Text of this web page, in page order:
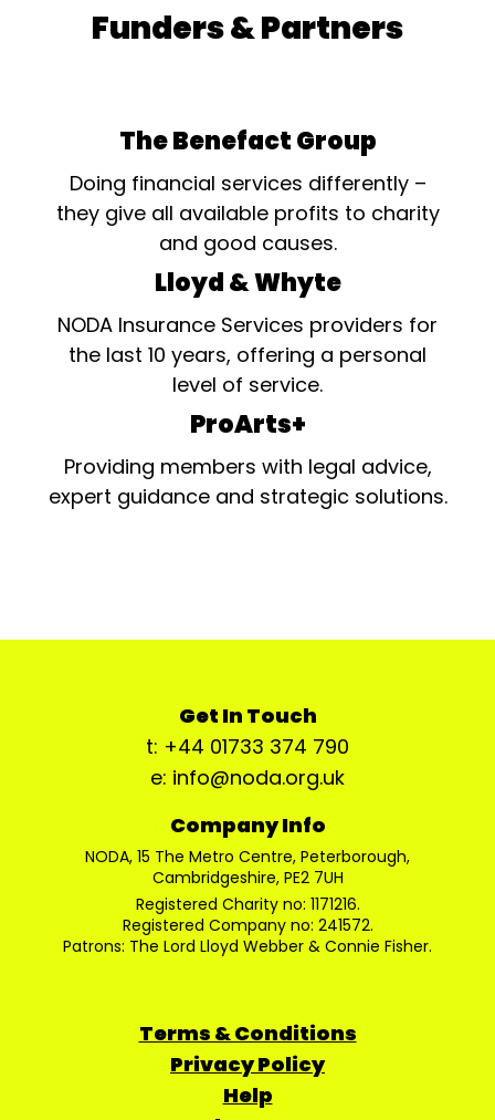
Funders & Partners
The Benefact Group
Doing financial services differently –
they give all available profits to charity
and good causes.
Lloyd & Whyte
NODA Insurance Services providers for
the last 10 years, offering a personal
level of service.
ProArts+
Providing members with legal advice,
expert guidance and strategic solutions.
Get In Touch
t: +44 01733 374 790
e: info@noda.org.uk
Company Info
NODA, 15 The Metro Centre, Peterborough,
Cambridgeshire, PE2 7UH
Registered Charity no: 1171216.
Registered Company no: 241572.
Patrons: The Lord Lloyd Webber & Connie Fisher.
Terms & Conditions
Privacy Policy
Help